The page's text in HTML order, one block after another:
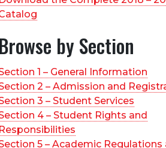
by Section
1 – General Information
2 – Admission and
3 – Student Services
4 – Student Rights and
Responsibilities
5 – Academic Regulations